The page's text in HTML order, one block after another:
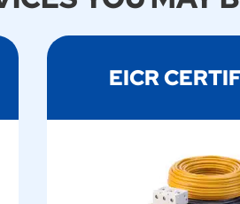
EICR